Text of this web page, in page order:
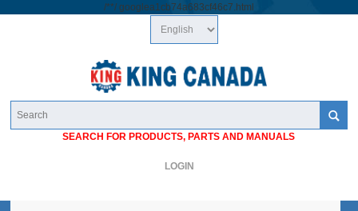
/**/ googlea1cb74a683cf46c7.html
SEARCH FOR PRODUCTS, PARTS AND MANUALS
LOGIN